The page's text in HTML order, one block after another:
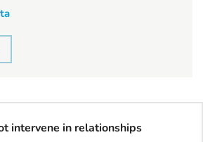
intervene in relationships